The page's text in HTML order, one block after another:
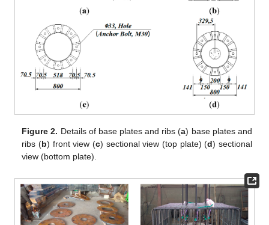
Figure 2. Details of base plates and ribs (a) base plates and
ribs (b) front view (c) sectional view (top plate) (d) sectional
view (bottom plate).